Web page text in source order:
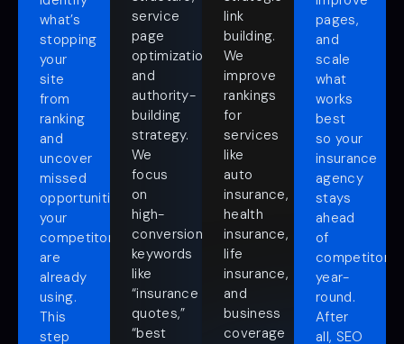
what’s
stopping
your
site
from
ranking
and
uncover
missed
opportunities
your
competitors
are
already
using.
This
step
service
page
optimization,
and
authority-
building
strategy.
We
focus
on
high-
conversion
keywords
like
“insurance
quotes,”
“best
link
building.
We
improve
rankings
for
services
like
auto
insurance,
health
insurance,
life
insurance,
and
business
coverage
pages,
and
scale
what
works
best
so your
insurance
agency
stays
ahead
of
competitors
year-
round.
After
all, SEO